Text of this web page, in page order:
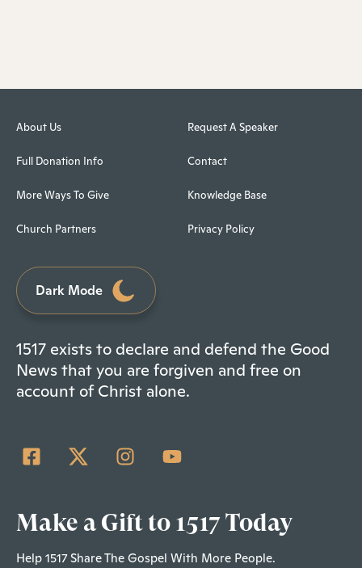
About Us
Full Donation Info
More Ways To Give
Church Partners
Request A Speaker
Contact
Knowledge Base
Privacy Policy
Dark Mode
1517 exists to declare and defend the Good
News that you are forgiven and free on
account of Christ alone.
Make a Gift to 1517 Today
Help 1517 Share The Gospel With More People.